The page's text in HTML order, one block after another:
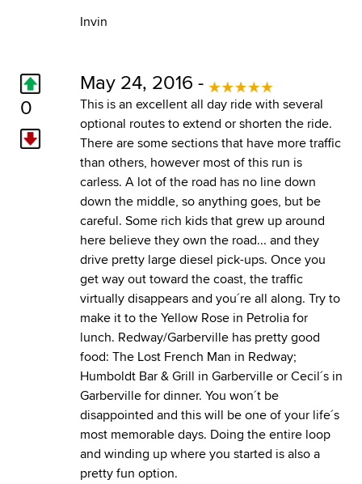
Invin
0
May 24, 2016 -
This is an excellent all day ride with several
optional routes to extend or shorten the ride.
There are some sections that have more traffic
than others, however most of this run is
carless. A lot of the road has no line down
down the middle, so anything goes, but be
careful. Some rich kids that grew up around
here believe they own the road... and they
drive pretty large diesel pick-ups. Once you
get way out toward the coast, the traffic
virtually disappears and you´re all along. Try to
make it to the Yellow Rose in Petrolia for
lunch. Redway/Garberville has pretty good
food: The Lost French Man in Redway;
Humboldt Bar & Grill in Garberville or Cecil´s in
Garberville for dinner. You won´t be
disappointed and this will be one of your life´s
most memorable days. Doing the entire loop
and winding up where you started is also a
pretty fun option.